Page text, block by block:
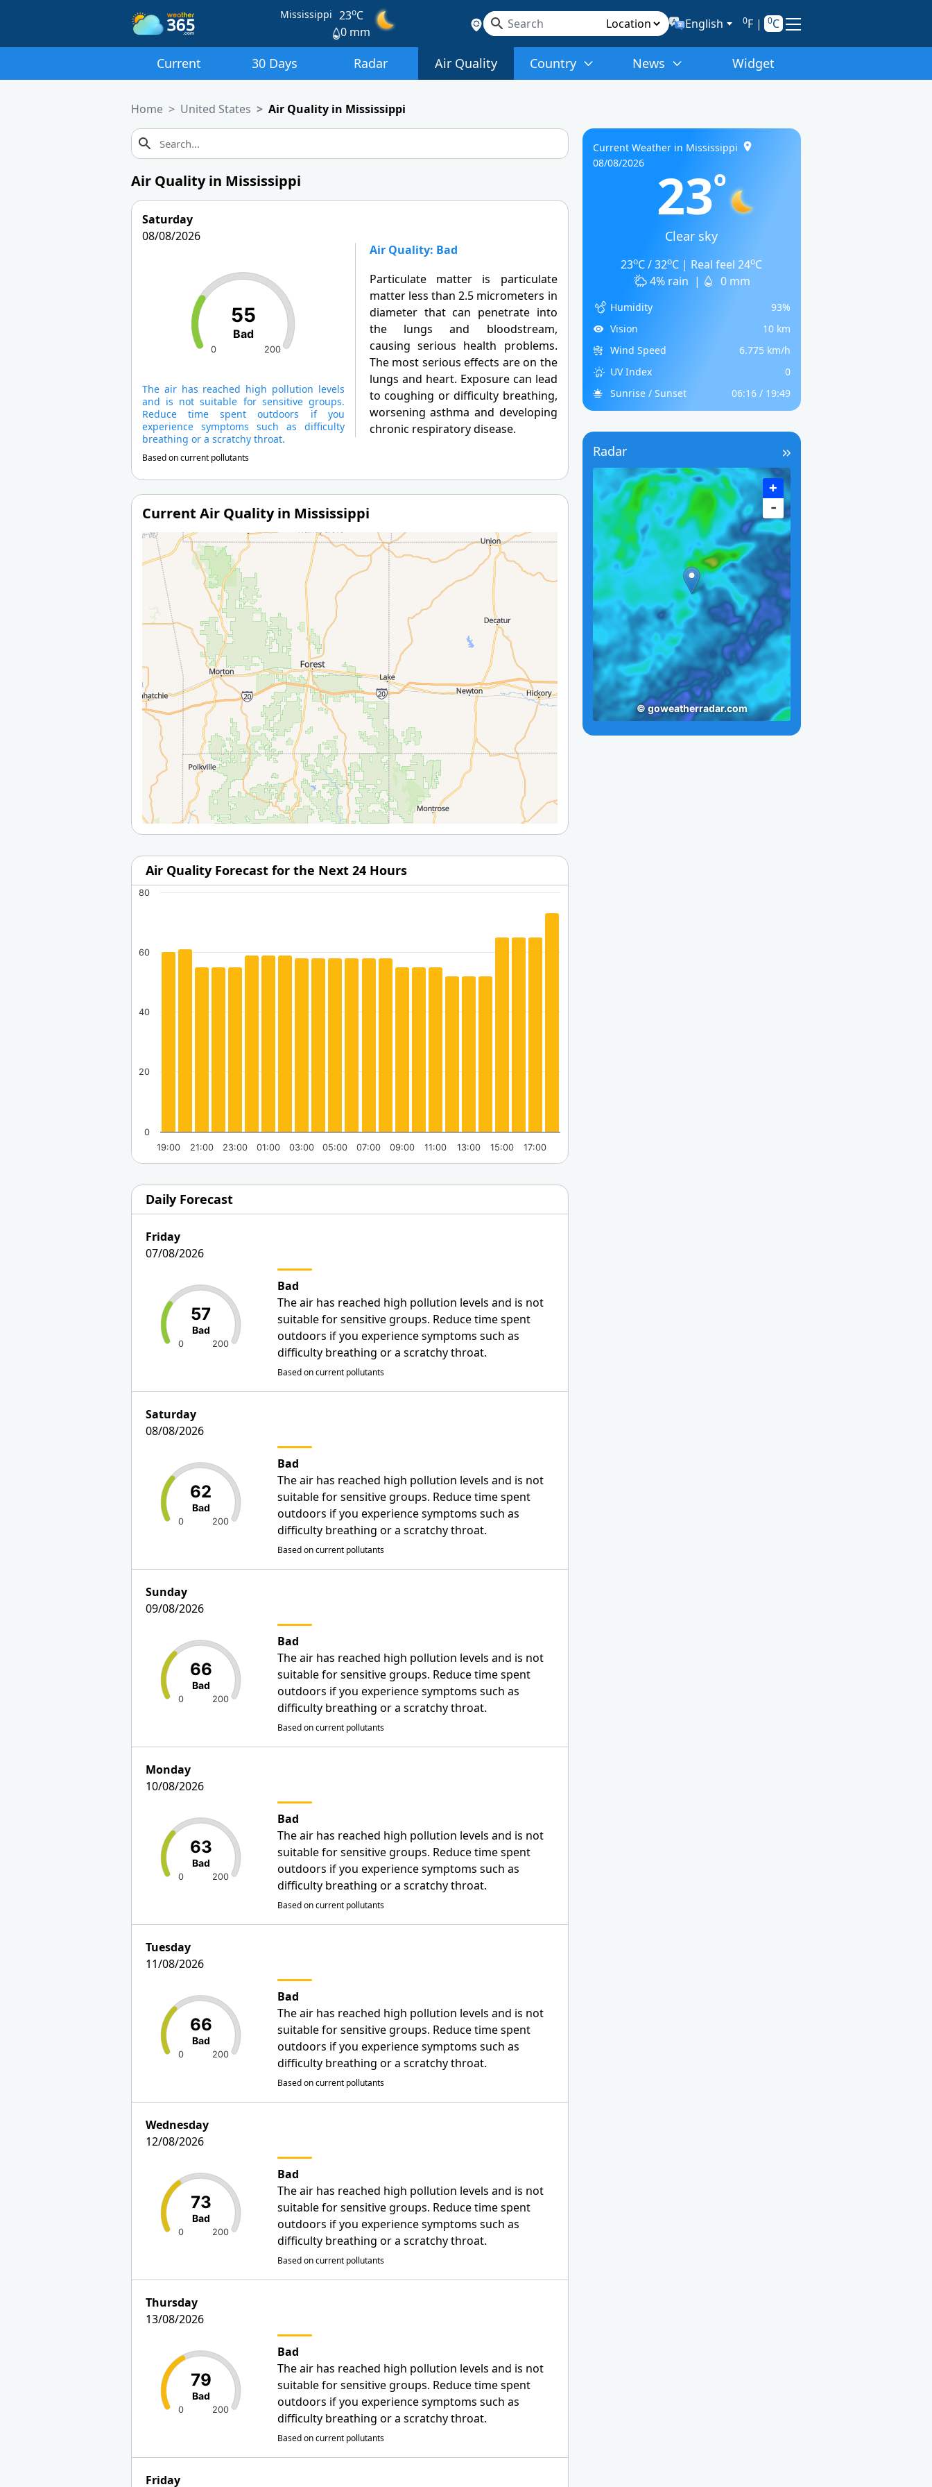
Mississippi 23oC
0 mm
English 0F| 0C
Current 30 Days Radar Air Quality Country News Widget
Home United States Air Quality in Mississippi
Air Quality in Mississippi
Saturday
08/08/2026
0 200
55
Bad
The air has reached high pollution levels
and is not suitable for sensitive groups.
Reduce time spent outdoors if you
experience symptoms such as difficulty
breathing or a scratchy throat.
Based on current pollutants
Air Quality: Bad
Particulate matter is particulate
matter less than 2.5 micrometers in
diameter that can penetrate into
the lungs and bloodstream,
causing serious health problems.
The most serious effects are on the
lungs and heart. Exposure can lead
to coughing or difficulty breathing,
worsening asthma and developing
chronic respiratory disease.
Current Air Quality in Mississippi
Air Quality Forecast for the Next 24 Hours
19:00 21:00 23:00 01:00 03:00 05:00 07:00 09:00 11:00 13:00 15:00 17:00
0
20
40
60
80
Daily Forecast
Friday
07/08/2026
0 200
57
Bad
Bad
The air has reached high pollution levels and is not
suitable for sensitive groups. Reduce time spent
outdoors if you experience symptoms such as
difficulty breathing or a scratchy throat.
Based on current pollutants
Saturday
08/08/2026
0 200
62
Bad
Bad
The air has reached high pollution levels and is not
suitable for sensitive groups. Reduce time spent
outdoors if you experience symptoms such as
difficulty breathing or a scratchy throat.
Based on current pollutants
Sunday
09/08/2026
0 200
66
Bad
Bad
The air has reached high pollution levels and is not
suitable for sensitive groups. Reduce time spent
outdoors if you experience symptoms such as
difficulty breathing or a scratchy throat.
Based on current pollutants
Monday
10/08/2026
0 200
63
Bad
Bad
The air has reached high pollution levels and is not
suitable for sensitive groups. Reduce time spent
outdoors if you experience symptoms such as
difficulty breathing or a scratchy throat.
Based on current pollutants
Tuesday
11/08/2026
0 200
66
Bad
Bad
The air has reached high pollution levels and is not
suitable for sensitive groups. Reduce time spent
outdoors if you experience symptoms such as
difficulty breathing or a scratchy throat.
Based on current pollutants
Wednesday
12/08/2026
0 200
73
Bad
Bad
The air has reached high pollution levels and is not
suitable for sensitive groups. Reduce time spent
outdoors if you experience symptoms such as
difficulty breathing or a scratchy throat.
Based on current pollutants
Thursday
13/08/2026
0 200
79
Bad
Bad
The air has reached high pollution levels and is not
suitable for sensitive groups. Reduce time spent
outdoors if you experience symptoms such as
difficulty breathing or a scratchy throat.
Based on current pollutants
Friday
Current Weather in Mississippi
08/08/2026
23o
Clear sky
23oC / 32oC | Real feel 24oC
4% rain | 0 mm
Humidity
93%
Vision
10 km
Wind Speed
6.775 km/h
UV Index
0
Sunrise / Sunset
06:16 / 19:49
Radar